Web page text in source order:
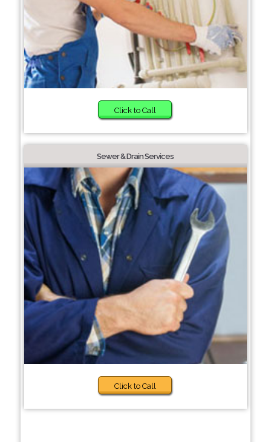
Click to Call
Sewer & Drain Services
Click to Call